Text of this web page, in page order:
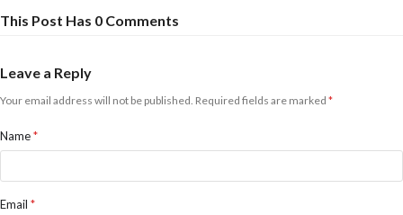
This Post Has 0 Comments
Leave a Reply
Your email address will not be published. Required fields are marked *
Name*
Email *